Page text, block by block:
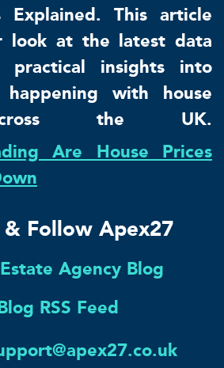
Explained. This article
look at the latest data
practical insights into
happening with house
the UK.
Are House Prices
Follow Apex27
Agency Blog
RSS Feed